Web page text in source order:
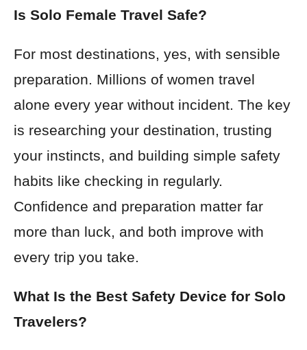
Is Solo Female Travel Safe?
For most destinations, yes, with sensible
preparation. Millions of women travel
alone every year without incident. The key
is researching your destination, trusting
your instincts, and building simple safety
habits like checking in regularly.
Confidence and preparation matter far
more than luck, and both improve with
every trip you take.
What Is the Best Safety Device for Solo
Travelers?